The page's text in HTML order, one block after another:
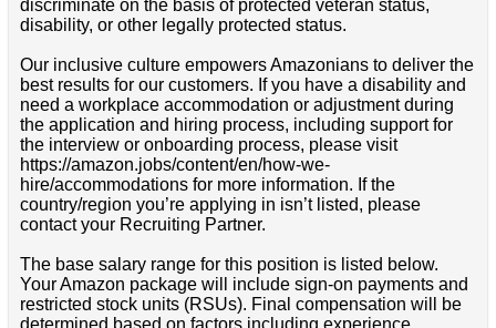
discriminate on the basis of protected veteran status,
disability, or other legally protected status.
Our inclusive culture empowers Amazonians to deliver the
best results for our customers. If you have a disability and
need a workplace accommodation or adjustment during
the application and hiring process, including support for
the interview or onboarding process, please visit
https://amazon.jobs/content/en/how-we-
hire/accommodations for more information. If the
country/region you’re applying in isn’t listed, please
contact your Recruiting Partner.
The base salary range for this position is listed below.
Your Amazon package will include sign-on payments and
restricted stock units (RSUs). Final compensation will be